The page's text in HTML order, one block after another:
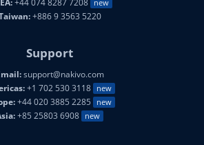
+44 074 8287 7208 new
+886 9 3563 5220
Support
support@nakivo.com
+1 702 530 3118 new
+44 020 3885 2285 new
+85 25803 6908 new